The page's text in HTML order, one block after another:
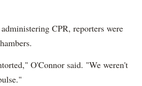
CPR, reporters were
O'Connor said. "We weren't